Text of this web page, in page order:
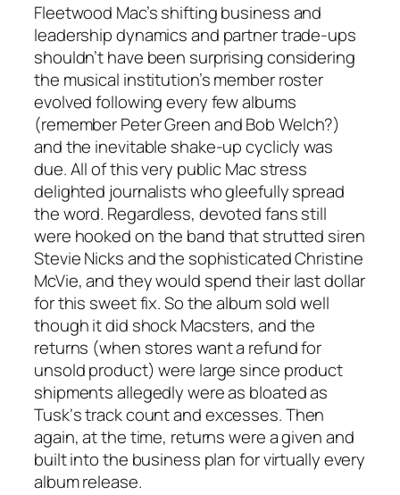
Fleetwood Mac’s shifting business and
leadership dynamics and partner trade-ups
shouldn’t have been surprising considering
the musical institution’s member roster
evolved following every few albums
(remember Peter Green and Bob Welch?)
and the inevitable shake-up cyclicly was
due. All of this very public Mac stress
delighted journalists who gleefully spread
the word. Regardless, devoted fans still
were hooked on the band that strutted siren
Stevie Nicks and the sophisticated Christine
McVie, and they would spend their last dollar
for this sweet fix. So the album sold well
though it did shock Macsters, and the
returns (when stores want a refund for
unsold product) were large since product
shipments allegedly were as bloated as
Tusk‘s track count and excesses. Then
again, at the time, returns were a given and
built into the business plan for virtually every
album release.